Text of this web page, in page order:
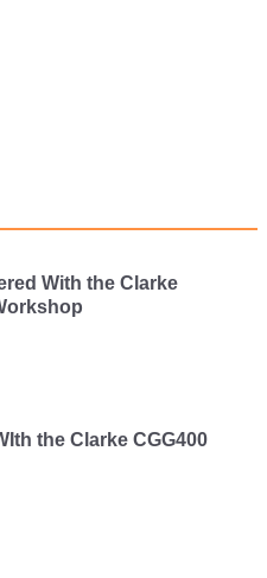
With the Clarke
the Clarke CGG400